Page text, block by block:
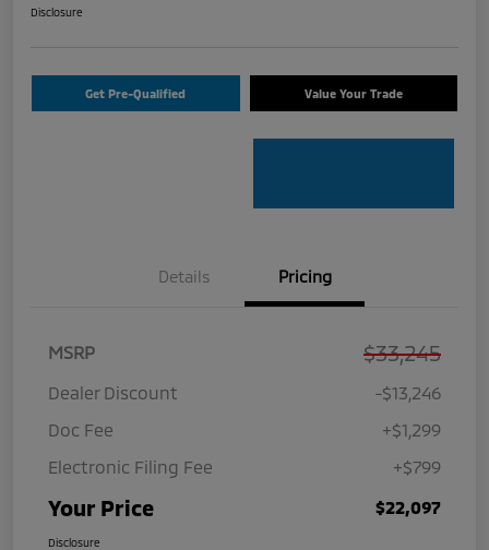
Disclosure
Get Pre-Qualified Value Your Trade
Details Pricing
MSRP $33,245
Dealer Discount
-$13,246
Doc Fee
+$1,299
Electronic Filing Fee
+$799
Your Price $22,097
Disclosure